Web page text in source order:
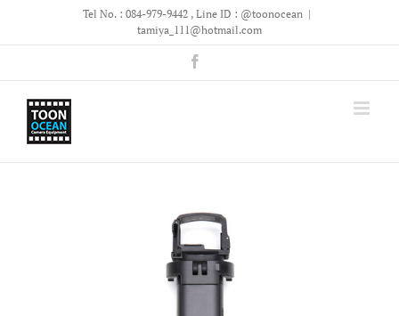
Tel No. : 084-979-9442 , Line ID : @toonocean |
tamiya_111@hotmail.com